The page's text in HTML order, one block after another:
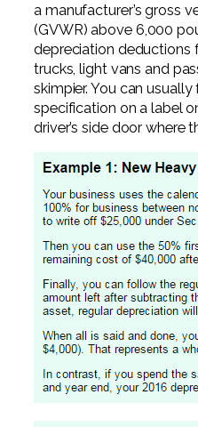
a manufacturer’s gross
(GVWR) above 6,000
depreciation deductions
trucks, light vans and
skimpier. You can usually
specification on a label
driver’s side door where